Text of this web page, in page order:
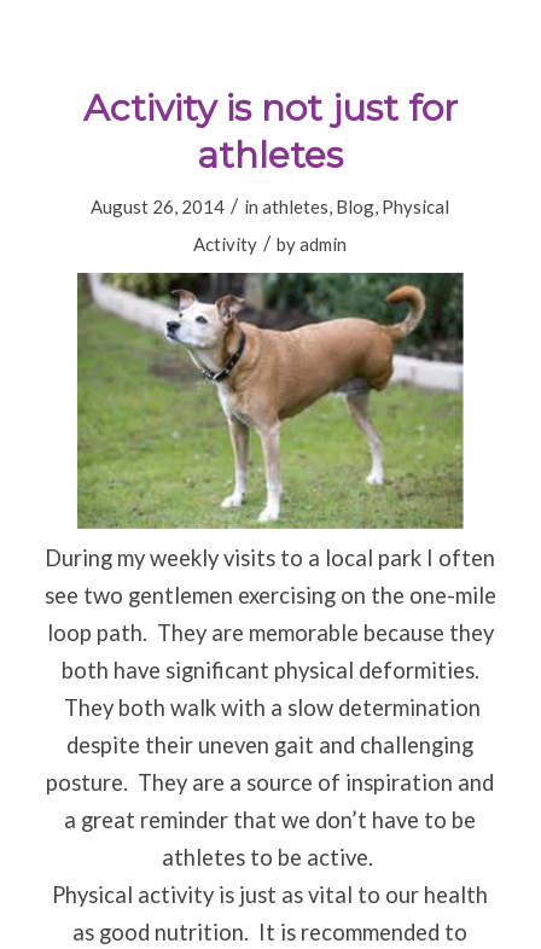
Activity is not just for
athletes
August 26, 2014 / inathletes, Blog, Physical
Activity / byadmin
During my weekly visits to a local park I often
see two gentlemen exercising on the one-mile
loop path. They are memorable because they
both have significant physical deformities.
They both walk with a slow determination
despite their uneven gait and challenging
posture. They are a source of inspiration and
a great reminder that we don’t have to be
athletes to be active.
Physical activity is just as vital to our health
as good nutrition. It is recommended to